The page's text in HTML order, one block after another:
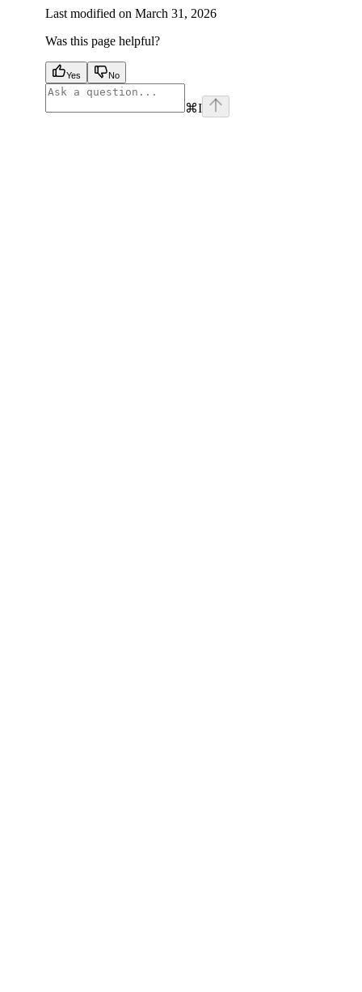
Last modified on March 31, 2026
Was this page helpful?
Yes No
⌘I